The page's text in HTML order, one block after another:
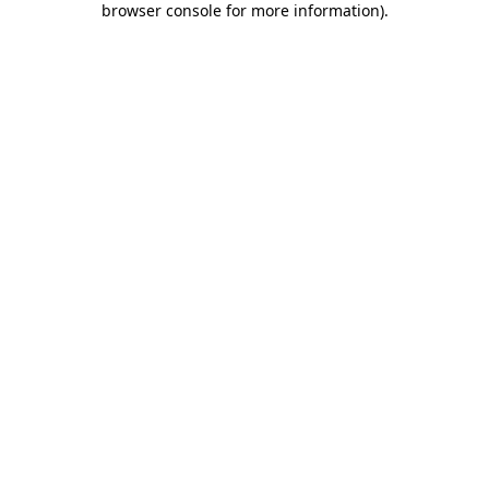
browser console for more information).